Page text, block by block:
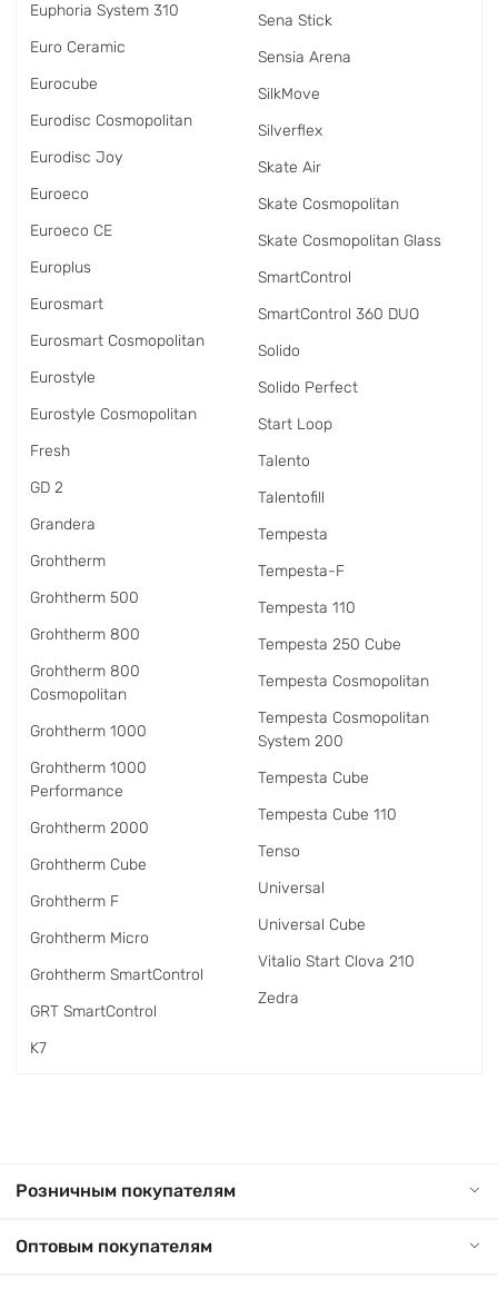
Euphoria System 310
Euro Ceramic
Eurocube
Eurodisc Cosmopolitan
Eurodisc Joy
Euroeco
Euroeco CE
Europlus
Eurosmart
Eurosmart Cosmopolitan
Eurostyle
Eurostyle Cosmopolitan
Fresh
GD 2
Grandera
Grohtherm
Grohtherm 500
Grohtherm 800
Grohtherm 800
Cosmopolitan
Grohtherm 1000
Grohtherm 1000
Performance
Grohtherm 2000
Grohtherm Cube
Grohtherm F
Grohtherm Micro
Grohtherm SmartControl
GRT SmartControl
K7
Sena Stick
Sensia Arena
SilkMove
Silverflex
Skate Air
Skate Cosmopolitan
Skate Cosmopolitan Glass
SmartControl
SmartControl 360 DUO
Solido
Solido Perfect
Start Loop
Talento
Talentofill
Tempesta
Tempesta-F
Tempesta 110
Tempesta 250 Cube
Tempesta Cosmopolitan
Tempesta Cosmopolitan
System 200
Tempesta Cube
Tempesta Cube 110
Tenso
Universal
Universal Cube
Vitalio Start Clova 210
Zedra
Розничным покупателям
Оптовым покупателям